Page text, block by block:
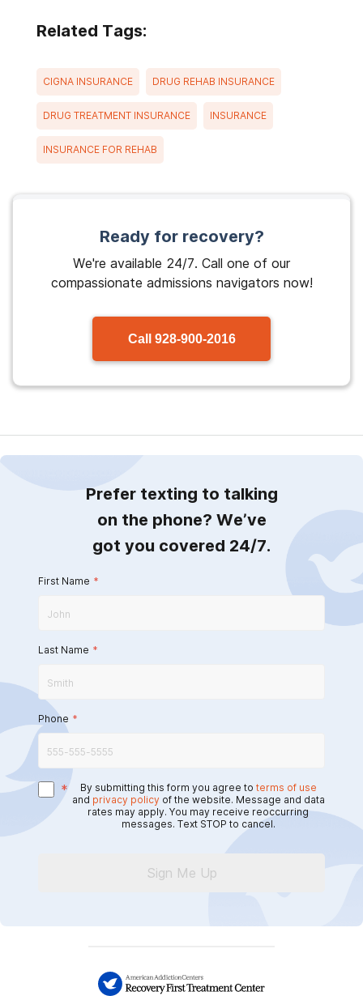
Related Tags:
CIGNA INSURANCE DRUG REHAB INSURANCE
DRUG TREATMENT INSURANCE INSURANCE
INSURANCE FOR REHAB
Ready for recovery?
We're available 24/7. Call one of our
compassionate admissions navigators now!
Call 928-900-2016
Prefer texting to talking
on the phone? We’ve
got you covered 24/7.
First Name *
Last Name *
Phone *
* By submitting this form you agree to terms of use
and privacy policy of the website. Message and data
rates may apply. You may receive reoccurring
messages. Text STOP to cancel.
Sign Me Up